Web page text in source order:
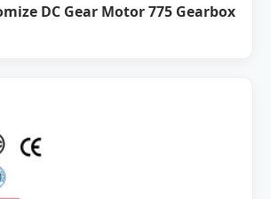
DC Gear Motor 775 Gearbox